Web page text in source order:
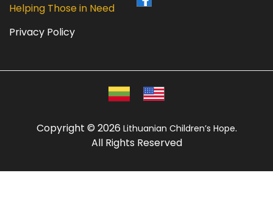
Helping Those in Need
Privacy Policy
Copyright © 2026 Lithuanian Children’s Hope.
All Rights Reserved